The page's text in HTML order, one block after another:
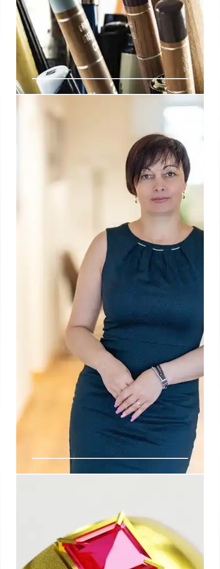
MIA Restores Rare “Meeting of
Tapestry from Florence
MIA received a EUR25,000 Tefaf grant to restore
"The Meeting of Dante & Virgil," a significant 1547-
49 Florentine tapestry. Undisplayed for 60+ years
due to damage, it will be restored by MWAPC and
3 May 2026
Maine's Senate race sees a new frontrunner.
Meanwhile, the EPA faces drastic cuts and policy
reversals under Lee Zeldin's leadership, impacting
climate change efforts and environmental
protection.